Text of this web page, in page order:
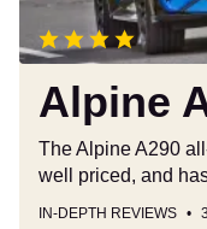
Alpine
The Alpine A290
well priced, and
IN-DEPTH REVIEWS